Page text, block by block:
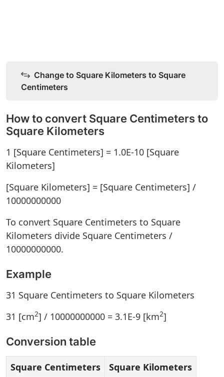
Change to Square Kilometers to Square
Centimeters
How to convert Square Centimeters to
Square Kilometers
1 [Square Centimeters] = 1.0E-10 [Square
Kilometers]
[Square Kilometers] = [Square Centimeters] /
10000000000
To convert Square Centimeters to Square
Kilometers divide Square Centimeters /
10000000000.
Example
31 Square Centimeters to Square Kilometers
31 [cm2] / 10000000000 = 3.1E-9 [km2]
Conversion table
Square Centimeters
Square Kilometers